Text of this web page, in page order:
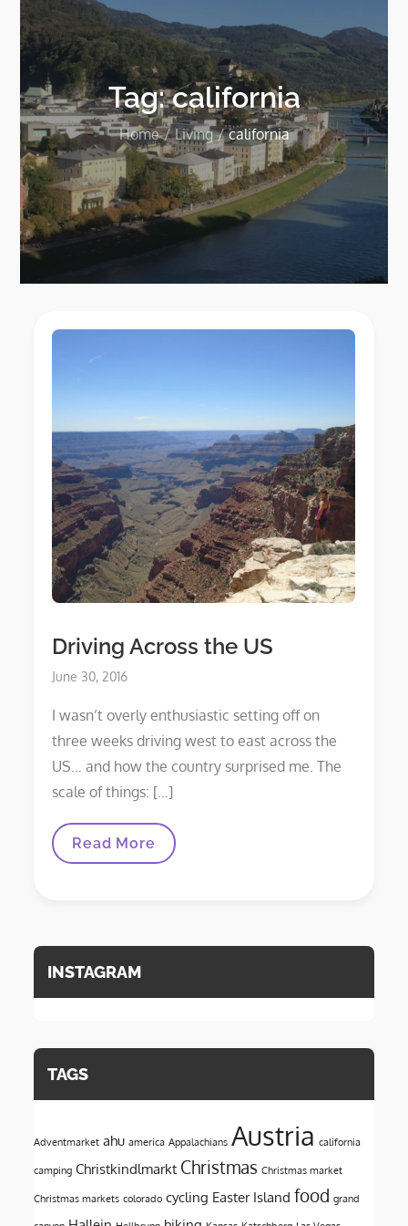
Tag:california
Home Living california
Driving Across the US
Posted
June 30, 2016
I wasn’t overly enthusiastic setting off on
three weeks driving west to east across the
US… and how the country surprised me. The
scale of things: […]
Driving
Read More
INSTAGRAM
TAGS
Adventmarket ahu america Appalachians Austria california
camping Christkindlmarkt Christmas Christmas market
Christmas markets colorado cycling Easter Island food grand